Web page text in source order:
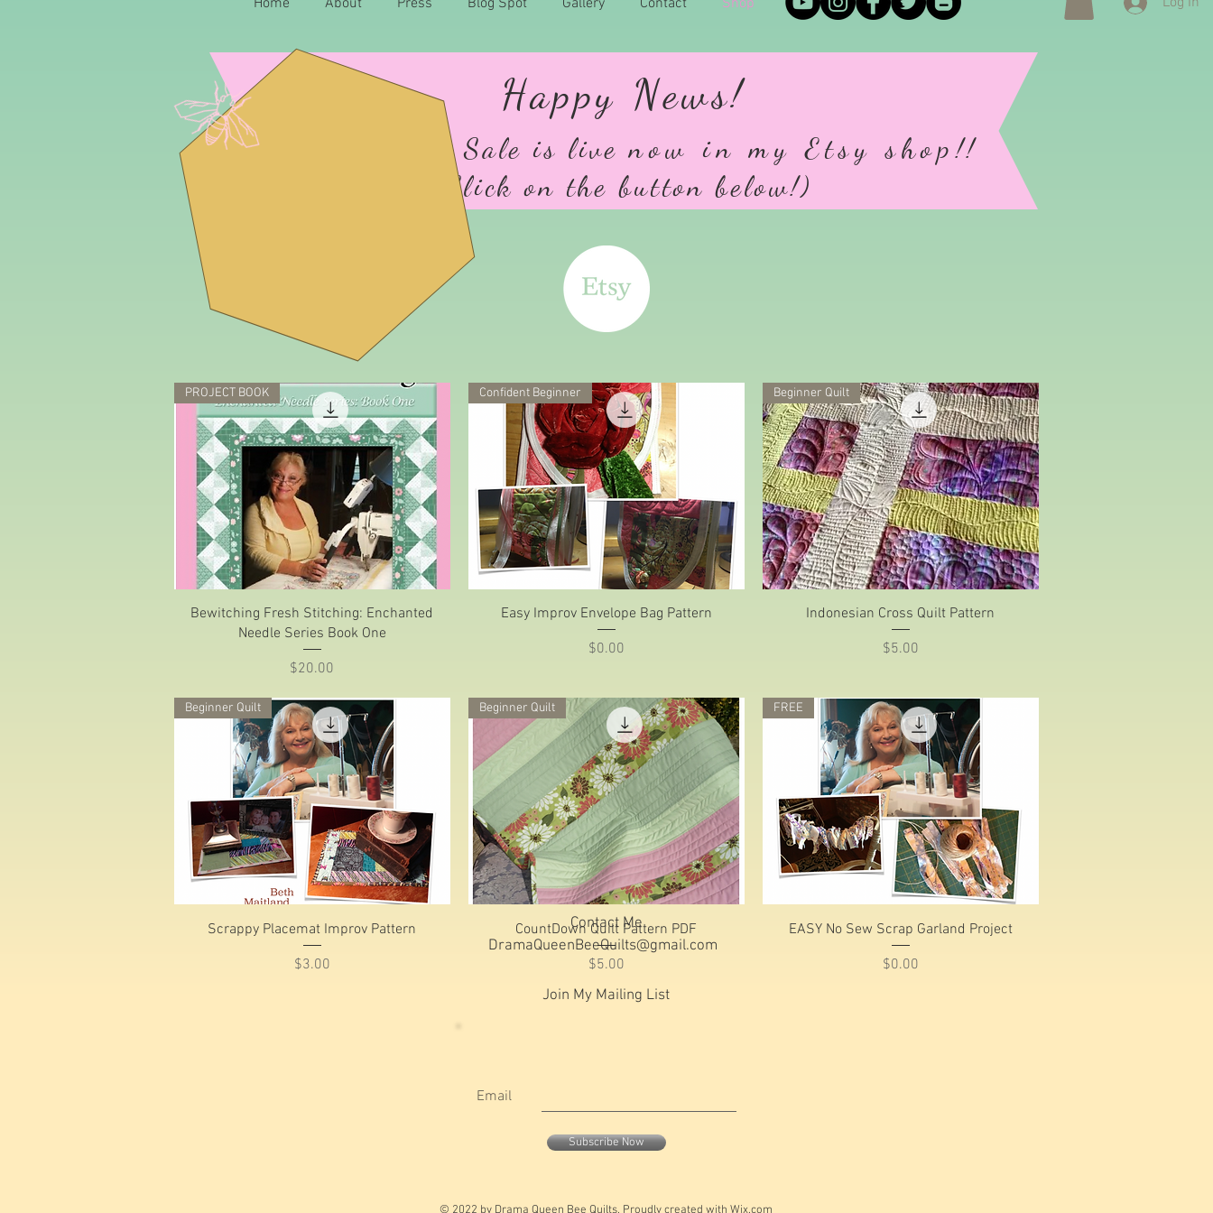
Home About Press Blog Spot Gallery Contact Shop
Happy News!
uilt Studio Sale is livenow in my Etsy shop!!
(Click on the button below!)
Quick View
PROJECT BOOK
Bewitching Fresh Stitching: Enchanted
Needle Series Book One
Price
$20.00
Quick View
Confident Beginner
Easy Improv Envelope Bag Pattern
Price
$0.00
Quick View
Beginner Quilt
Indonesian Cross Quilt Pattern
Price
$5.00
Quick View
Beginner Quilt
Scrappy Placemat Improv Pattern
Price
$3.00
Quick View
Beginner Quilt
CountDown Quilt Pattern PDF
Price
$5.00
Quick View
FREE
EASY No Sew Scrap Garland Project
Price
$0.00
Contact Me
DramaQueenBeeQuilts@gmail.com
Join My Mailing List
Email
Subscribe Now
© 2022 by Drama Queen Bee Quilts. Proudly created with Wix.com